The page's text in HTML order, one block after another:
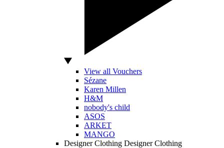
View all Vouchers
Sézane
Karen Millen
H&M
nobody's child
ASOS
ARKET
MANGO
Designer Clothing Designer Clothing